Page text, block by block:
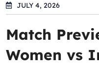
JULY 4, 2026
Match
Women vs